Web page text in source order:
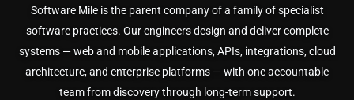
Software Mile is the parent company of a family of specialist
software practices. Our engineers design and deliver complete
systems — web and mobile applications, APIs, integrations, cloud
architecture, and enterprise platforms — with one accountable
team from discovery through long-term support.